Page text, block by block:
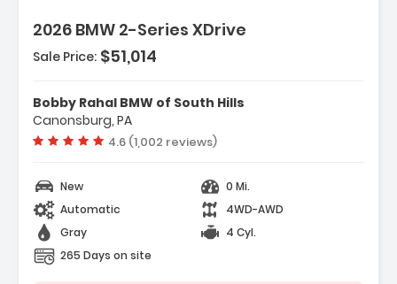
2026 BMW 2-Series XDrive
16V
8-Speed Sport Automatic
19' X 8.0' M Dual-Spoke Jet Black
Sale Price: $51,014
Bobby Rahal BMW of South Hills
Canonsburg, PA
Vehicle rating:
4.6 (1,002 reviews)
New
0 Mi.
Automatic
4WD-AWD
Gray
4 Cyl.
265 Days on site